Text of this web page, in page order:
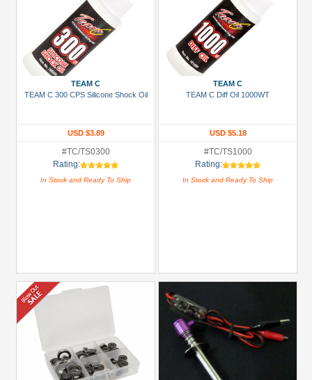
TEAM C
TEAM C 300 CPS Silicone Shock Oil
USD $3.89
#TC/TS0300
Rating:
In Stock and Ready To Ship
TEAM C
TEAM C Diff Oil 1000WT
USD $5.18
#TC/TS1000
Rating:
In Stock and Ready To Ship